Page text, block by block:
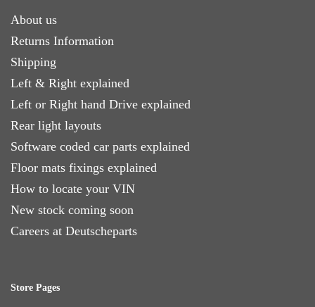
About us
Returns Information
Shipping
Left & Right explained
Left or Right hand Drive explained
Rear light layouts
Software coded car parts explained
Floor mats fixings explained
How to locate your VIN
New stock coming soon
Careers at Deutscheparts
Store Pages